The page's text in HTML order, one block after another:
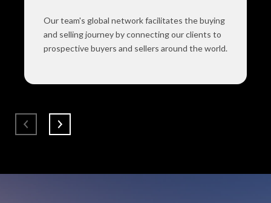
Our team's global network facilitates the buying
and selling journey by connecting our clients to
prospective buyers and sellers around the world.